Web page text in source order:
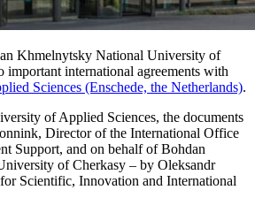
Khmelnytsky National University of
important international agreements with
Sciences (Enschede, the Netherlands).
of Applied Sciences, the documents
Director of the International Office
Support, and on behalf of Bohdan
of Cherkasy – by Oleksandr
Scientific, Innovation and International